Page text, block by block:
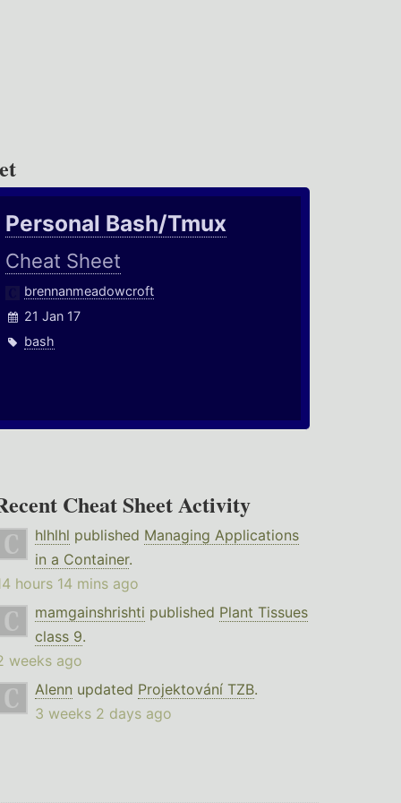
Personal Bash/Tmux
Cheat Sheet
brennanmeadowcroft
21 Jan 17
bash
Cheat Sheet Activity
hlhlhl published Managing Applications
in a Container.
hours 14 mins ago
mamgainshrishti published Plant Tissues
class 9.
weeks ago
Alenn updated Projektování TZB.
3 weeks 2 days ago